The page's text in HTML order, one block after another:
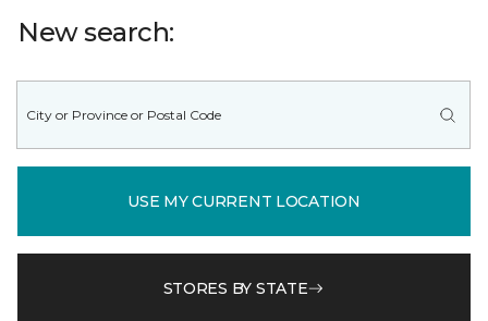
New search:
USE MY CURRENT LOCATION
STORES BY STATE